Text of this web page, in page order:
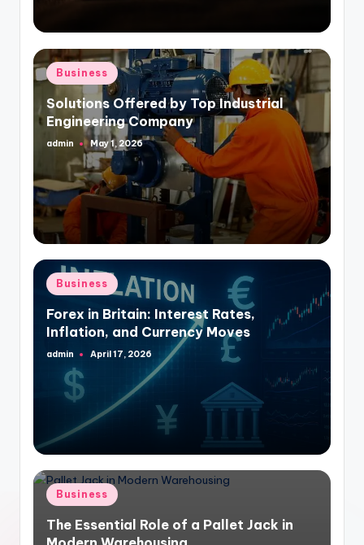
Posted
in
Business
Solutions Offered by Top Industrial
Engineering Company
Posted
admin May 1, 2026
Posted
in
Business
Forex in Britain: Interest Rates,
Inflation, and Currency Moves
Posted
admin April 17, 2026
Posted
in
Business
The Essential Role of a Pallet Jack in